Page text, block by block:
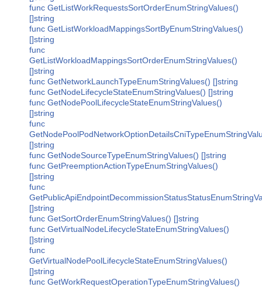
func GetListWorkRequestsSortOrderEnumStringValues()
[]string
func GetListWorkloadMappingsSortByEnumStringValues()
[]string
func
GetListWorkloadMappingsSortOrderEnumStringValues()
[]string
func GetNetworkLaunchTypeEnumStringValues() []string
func GetNodeLifecycleStateEnumStringValues() []string
func GetNodePoolLifecycleStateEnumStringValues()
[]string
func
[]string
func GetNodeSourceTypeEnumStringValues() []string
func GetPreemptionActionTypeEnumStringValues()
[]string
func
[]string
func GetSortOrderEnumStringValues() []string
func GetVirtualNodeLifecycleStateEnumStringValues()
[]string
func
GetVirtualNodePoolLifecycleStateEnumStringValues()
[]string
func GetWorkRequestOperationTypeEnumStringValues()